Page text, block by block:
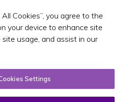
Toggle
Cookies”, you agree to the
your device to enhance site
usage, and assist in our
Settings